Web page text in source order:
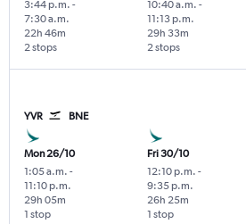
3:44 p.m. -
7:30 a.m.
2 stops
22h 46m
10:40 a.m. -
11:13 p.m.
2 stops
29h 33m
YVR BNE
Mon 26/10
1:05 a.m. -
11:10 p.m.
1 stop
29h 05m
Fri 30/10
12:10 p.m. -
9:35 p.m.
1 stop
26h 25m